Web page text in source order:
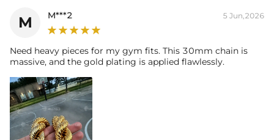
M M***2 5 Jun,2026
Need heavy pieces for my gym fits. This 30mm chain is
massive, and the gold plating is applied flawlessly.